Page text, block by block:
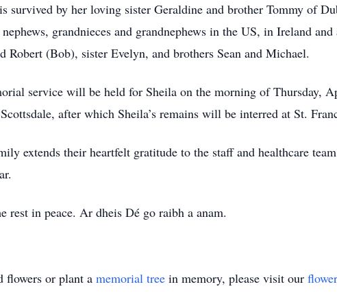
survived by her loving sister Geraldine and brother Tommy of
grandnieces and grandnephews in the US, in Ireland
Robert (Bob), sister Evelyn, and brothers Sean and Michael.
service will be held for Sheila on the morning of Thursday,
after which Sheila’s remains will be interred at St.
extends their heartfelt gratitude to the staff and healthcare
rest in peace. Ar dheis Dé go raibh a anam.
flowers or plant a memorial tree in memory, please visit our